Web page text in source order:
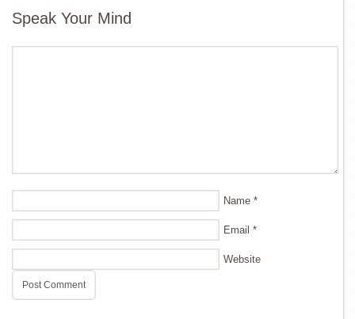
Speak Your Mind
Name *
Email *
Website